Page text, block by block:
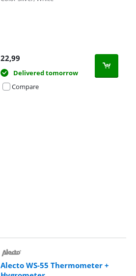
22,99
Delivered tomorrow
Compare
Alecto WS-55 Thermometer +